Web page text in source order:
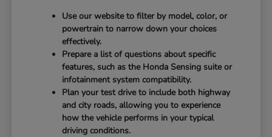
Use our website to filter by model, color, or
powertrain to narrow down your choices
effectively.
Prepare a list of questions about specific
features, such as the Honda Sensing suite or
infotainment system compatibility.
Plan your test drive to include both highway
and city roads, allowing you to experience
how the vehicle performs in your typical
driving conditions.